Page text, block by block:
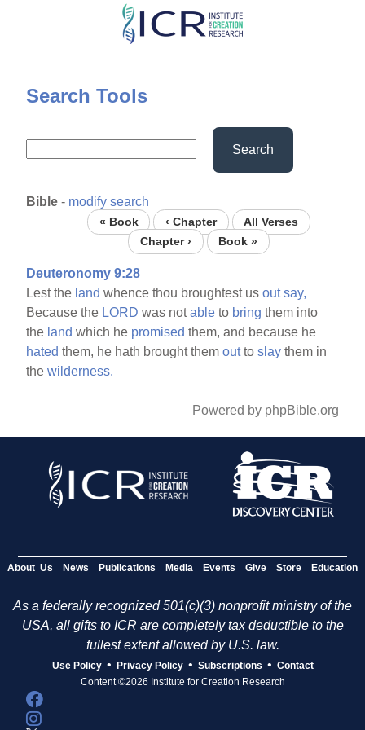
Skip
content
Search Tools
Search
Bible - modify search
« Book ‹ Chapter
All Verses
Chapter ›
Book »
Deuteronomy 9:28
Lest the land whence thou broughtest usout say,
Because the LORD was notable to bring them into
the land which he promised them, and because he
hated them, he hath brought themouttoslay them in
thewilderness.
Powered by phpBible.org
About Us News Publications Media Events Give Store Education
As a federally recognized 501(c)(3) nonprofit ministry of the
USA, all gifts to ICR are completely tax deductible to the
fullest extent allowed by U.S. law.
Use Policy • Privacy Policy • Subscriptions • Contact
Content ©2026 Institute for Creation Research